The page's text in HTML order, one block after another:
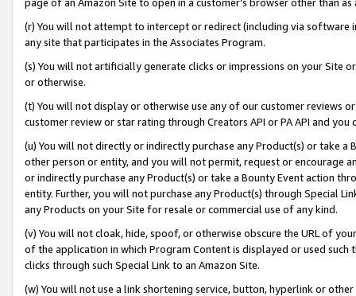
(r) You will not attempt to intercept or redirect (including via software
any site that participates in the Associates Program.
(s) You will not artificially generate clicks or impressions on your Site
or otherwise.
(t) You will not display or otherwise use any of our customer reviews
customer review or star rating through Creators API or PA API and
(u) You will not directly or indirectly purchase any Product(s) or take
other person or entity, and you will not permit, request or encourage
or indirectly purchase any Product(s) or take a Bounty Event action
entity. Further, you will not purchase any Product(s) through Special
any Products on your Site for resale or commercial use of any kind.
(v) You will not cloak, hide, spoof, or otherwise obscure the URL of
of the application in which Program Content is displayed or used
clicks through such Special Link to an Amazon Site.
(w) You will not use a link shortening service, button, hyperlink or